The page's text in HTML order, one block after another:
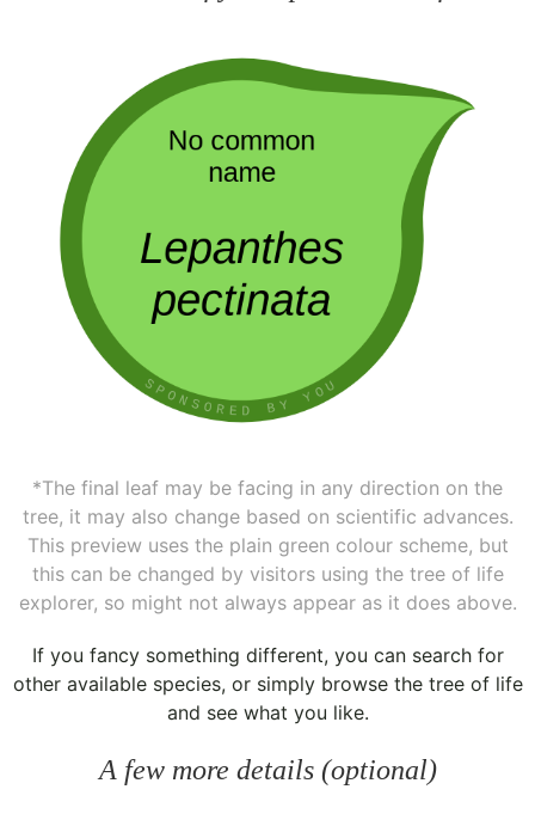
*The final leaf may be facing in any direction on the
tree, it may also change based on scientific advances.
This preview uses the plain green colour scheme, but
this can be changed by visitors using the tree of life
explorer, so might not always appear as it does above.
If you fancy something different, you can search for
other available species, or simply browse the tree of life
and see what you like.
A few more details (optional)